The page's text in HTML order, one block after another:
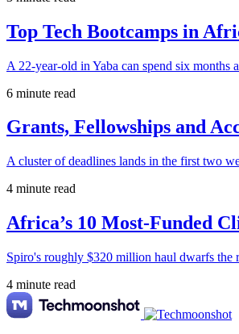
Top Tech Bootcamps in
A 22-year-old in Yaba can spend six months
6 minute read
Grants, Fellowships and
A cluster of deadlines lands in the first two
4 minute read
Africa’s 10 Most-Funded
Spiro's roughly $320 million haul dwarfs the
4 minute read